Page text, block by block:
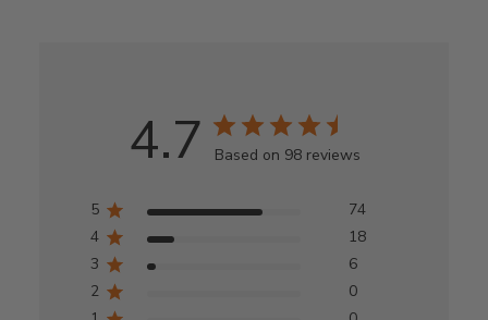
4.7 Based on 98 reviews
5
74
4
18
3
6
2
0